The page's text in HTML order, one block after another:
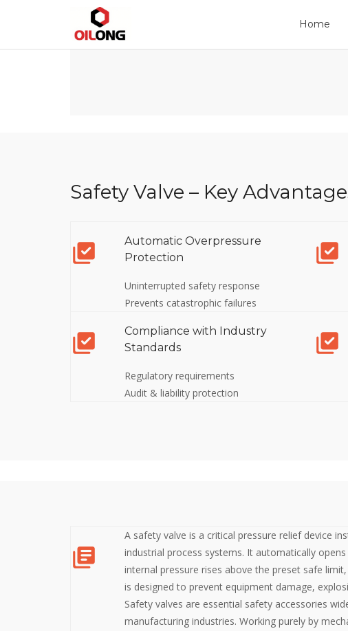
Home
Home
Safety Valve – Key
Automatic Overpressure
Protection
Uninterrupted safety response
Prevents catastrophic failures
Compliance with Industry
Standards
Regulatory requirements
Audit & liability protection
A safety valve is a critical pressure relief device
industrial process systems. It automatically
internal pressure rises above the preset safe
is designed to prevent equipment damage,
Safety valves are essential safety accessories
manufacturing industries. Working purely by